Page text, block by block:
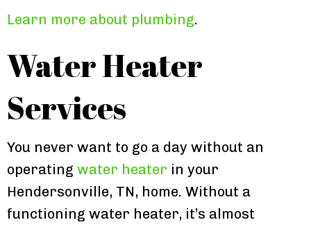
Learn more about plumbing.
Water Heater
Services
You never want to go a day without an
operating water heater in your
Hendersonville, TN, home. Without a
functioning water heater, it’s almost